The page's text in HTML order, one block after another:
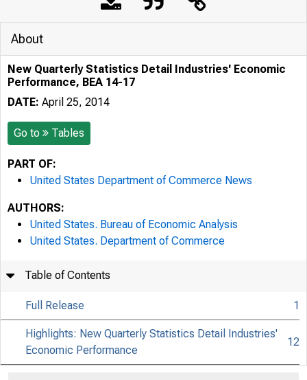
About
New Quarterly Statistics Detail Industries' Economic
Performance, BEA 14-17
DATE: April 25, 2014
Go to Tables
PART OF:
United States Department of Commerce News
AUTHORS:
United States. Bureau of Economic Analysis
United States. Department of Commerce
Table of Contents
Full Release 1
Highlights: New Quarterly Statistics Detail Industries'
Economic Performance
12